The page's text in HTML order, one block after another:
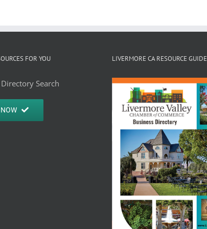
FOR YOU
Search
LIVERMORE CA RESOURCE GUIDE